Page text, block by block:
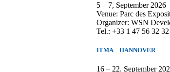
5 – 7, September 2026
Venue: Parc des
Organizer: WSN
Tel.: +33 1 47 56 32 32
ITMA – HANNOVER
16 – 22, September